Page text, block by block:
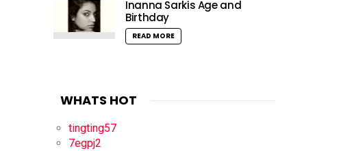
Inanna Sarkis Age and
Birthday
READ MORE
WHATS HOT
tingting57
7egpj2